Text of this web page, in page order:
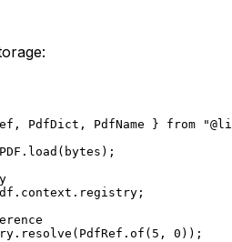
PdfDict, PdfName } from
. load (bytes);
resolve (PdfRef. of ( 5 , 0 ));